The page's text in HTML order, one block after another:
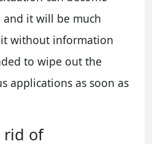
and it will be much
without information
to wipe out the
applications as soon as
rid of